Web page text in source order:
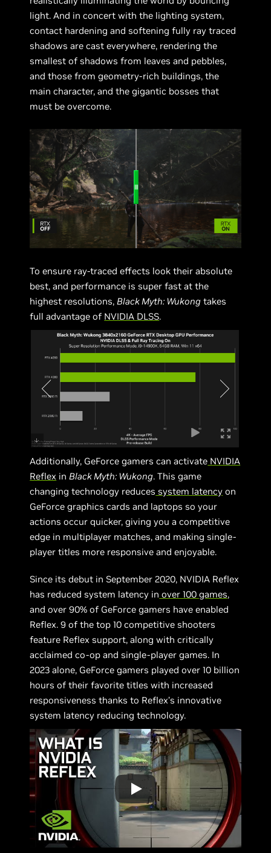
light. And in concert with the lighting system,
contact hardening and softening fully ray traced
shadows are cast everywhere, rendering the
smallest of shadows from leaves and pebbles,
and those from geometry-rich buildings, the
main character, and the gigantic bosses that
must be overcome.
To ensure ray-traced effects look their absolute
best, and performance is super fast at the
highest resolutions, Black Myth: Wukong takes
full advantage of NVIDIA DLSS.
Additionally, GeForce gamers can activate NVIDIA
Reflex in Black Myth: Wukong. This game
changing technology reduces system latency on
GeForce graphics cards and laptops so your
actions occur quicker, giving you a competitive
edge in multiplayer matches, and making single-
player titles more responsive and enjoyable.
Since its debut in September 2020, NVIDIA Reflex
has reduced system latency in over 100 games,
and over 90% of GeForce gamers have enabled
Reflex. 9 of the top 10 competitive shooters
feature Reflex support, along with critically
acclaimed co-op and single-player games. In
2023 alone, GeForce gamers played over 10 billion
hours of their favorite titles with increased
responsiveness thanks to Reflex’s innovative
system latency reducing technology.